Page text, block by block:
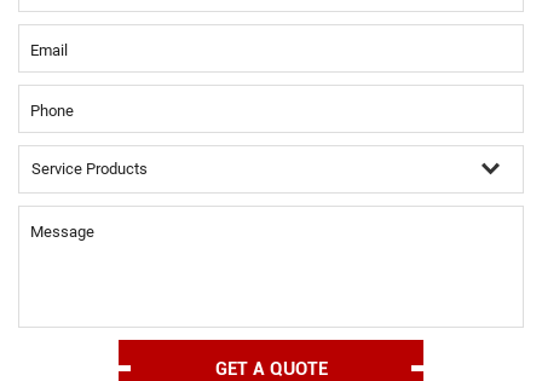
Email
Phone
Message